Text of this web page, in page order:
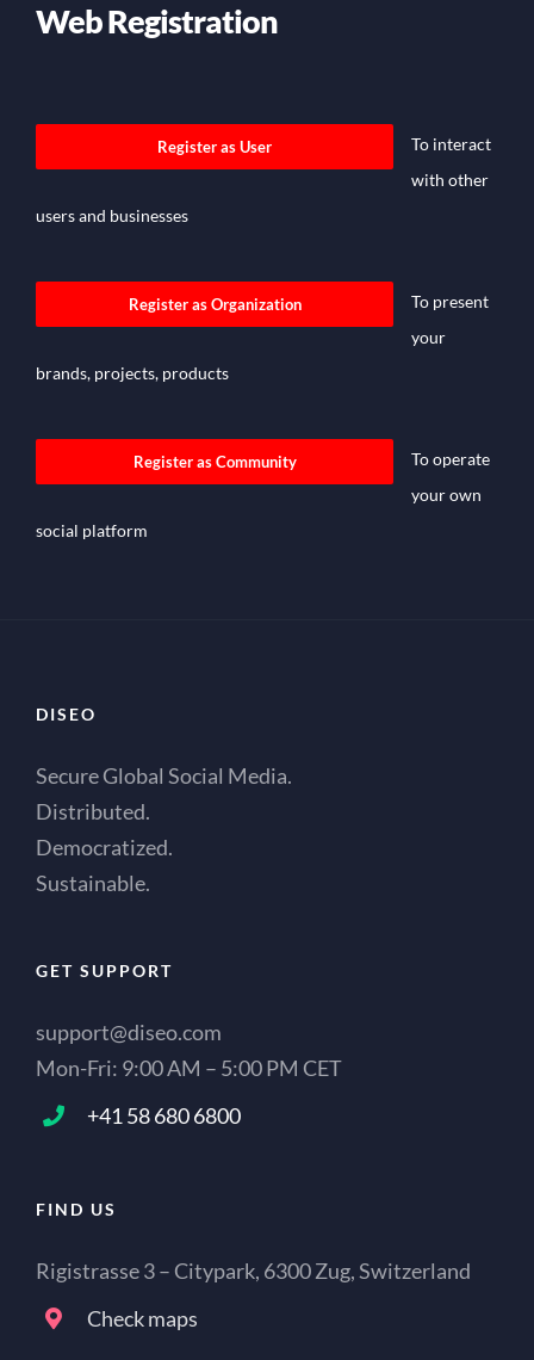
Web Registration
Register as User
To interact
with other
users and businesses
Register as Organization
To present
your
brands, projects, products
Register as Community
To operate
your own
social platform
DISEO
Secure Global Social Media.
Distributed.
Democratized.
Sustainable.
GET SUPPORT
support@diseo.com
Mon-Fri: 9:00 AM – 5:00 PM CET
+41 58 680 6800
FIND US
Rigistrasse 3 – Citypark, 6300 Zug, Switzerland
Check maps